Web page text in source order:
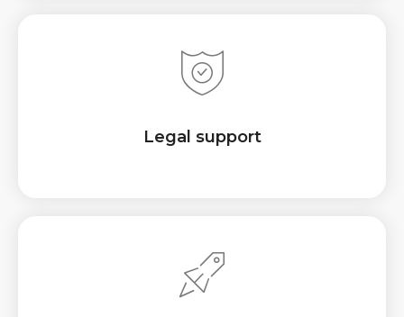
Legal support